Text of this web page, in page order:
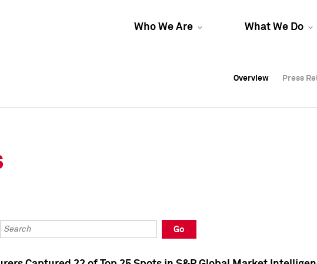
Who We Are What We Do
Overview Press
Overview Press
Overview Press
Keywords
Go